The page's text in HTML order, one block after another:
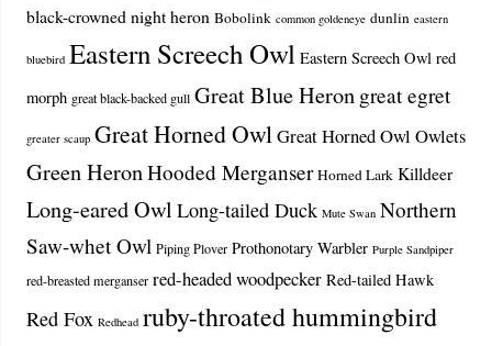
black-crowned night heron Bobolink common goldeneye dunlin eastern
bluebird Eastern Screech Owl Eastern Screech Owl red
morph great black-backed gull Great Blue Heron great egret
greater scaup Great Horned OwlGreat Horned Owl Owlets
Green HeronHooded Merganser Horned Lark Killdeer
Long-eared Owl Long-tailed Duck Mute Swan Northern
Saw-whet Owl Piping Plover Prothonotary Warbler Purple Sandpiper
red-breasted merganser red-headed woodpecker Red-tailed Hawk
Red Fox Redhead ruby-throated hummingbird